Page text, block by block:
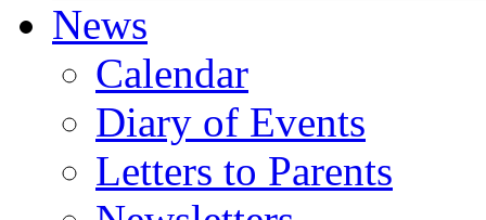
News
Calendar
Diary of Events
Letters to Parents